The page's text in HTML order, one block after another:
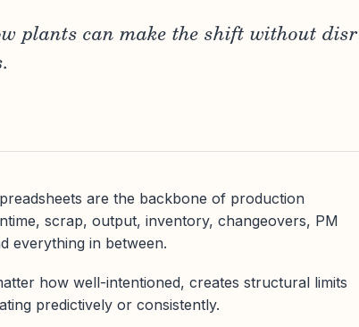
plants can make the shift without
are the backbone of production
scrap, output, inventory, changeovers, PM
everything in between.
how well-intentioned, creates structural limits
predictively or consistently.